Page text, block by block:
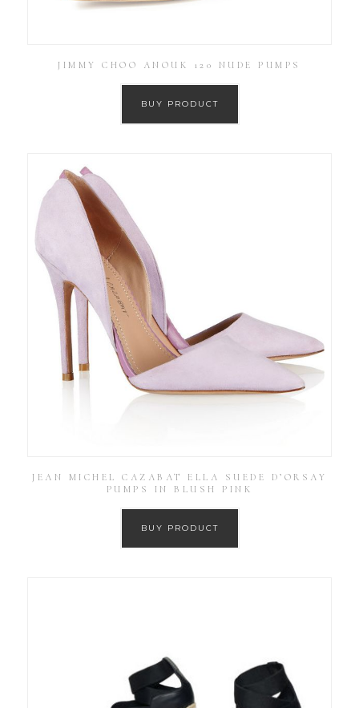
JIMMY CHOO ANOUK 120 NUDE PUMPS
BUY PRODUCT
JEAN MICHEL CAZABAT ELLA SUEDE D’ORSAY
PUMPS IN BLUSH PINK
BUY PRODUCT